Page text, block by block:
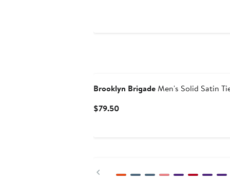
Brooklyn BrigadeMen's Solid Satin
$79.50Current
Previous